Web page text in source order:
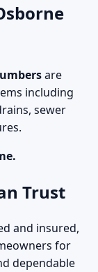
are
including
sewer
Trust
and insured,
for
dependable